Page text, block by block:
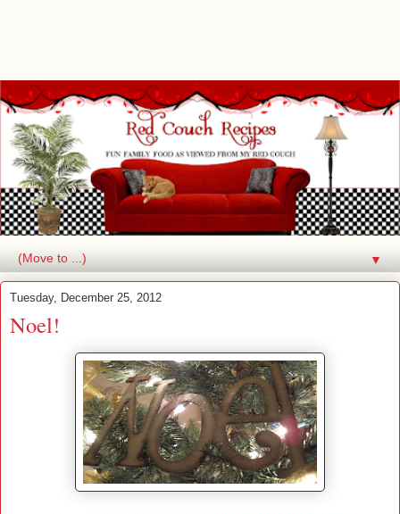
▼
Tuesday, December 25, 2012
Noel!